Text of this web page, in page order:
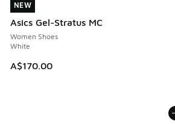
NEW
Asics Gel-Stratus MC
Women Shoes
White
A$170.00
NEW